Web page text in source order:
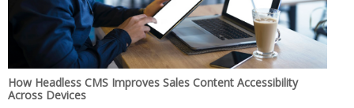
How Headless CMS Improves Sales Content Accessibility
Across Devices